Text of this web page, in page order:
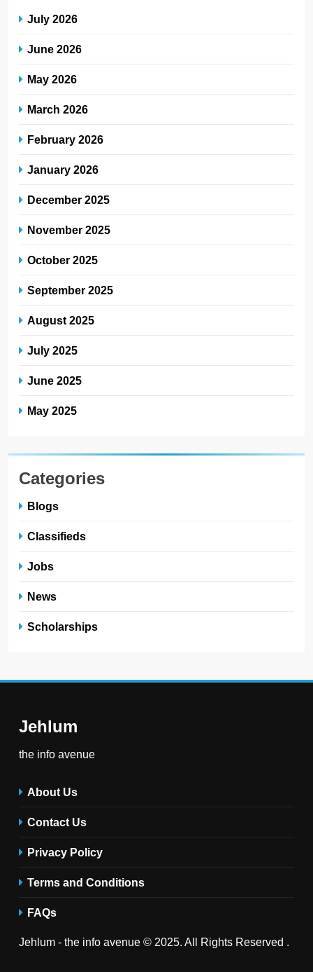
July 2026
June 2026
May 2026
March 2026
February 2026
January 2026
December 2025
November 2025
October 2025
September 2025
August 2025
July 2025
June 2025
May 2025
Categories
Blogs
Classifieds
Jobs
News
Scholarships
Jehlum
the info avenue
About Us
Contact Us
Privacy Policy
Terms and Conditions
FAQs
Jehlum - the info avenue © 2025. All Rights Reserved .